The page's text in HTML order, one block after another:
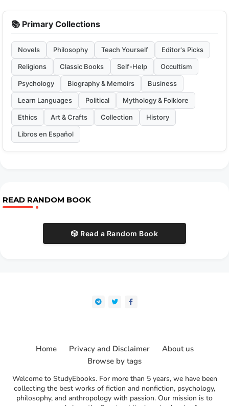
📚 Primary Collections
Novels Philosophy Teach Yourself Editor's Picks
Religions Classic Books Self-Help Occultism
Psychology Biography & Memoirs Business
Learn Languages Political Mythology & Folklore
Ethics Art & Crafts Collection History
Libros en Español
READ RANDOM BOOK
🎲 Read a Random Book
Welcome to StudyEbooks. For more than 5 years, we have been
collecting the best works of fiction and nonfiction, psychology,
philosophy, and anthropology with passion. Our mission is to
Home Privacy and Disclaimer
About us
Browse by tags